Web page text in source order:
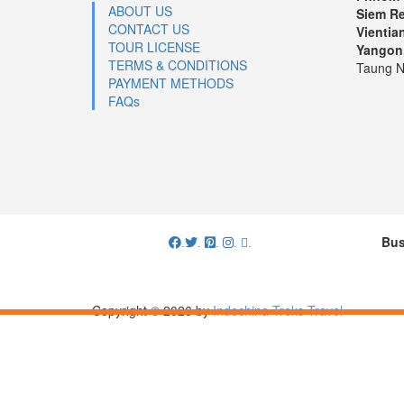
ABOUT US
CONTACT US
TOUR LICENSE
TERMS & CONDITIONS
PAYMENT METHODS
FAQs
Siem
Taung
. .
Copyright © 2026 byIndochina Treks Travel